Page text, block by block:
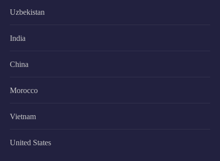
Uzbekistan
India
China
Morocco
Vietnam
United States